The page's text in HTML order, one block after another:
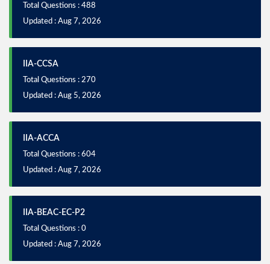
Total Questions : 488
Updated : Aug 7, 2026
IIA-CCSA
Total Questions : 270
Updated : Aug 5, 2026
IIA-ACCA
Total Questions : 604
Updated : Aug 7, 2026
IIA-BEAC-EC-P2
Total Questions : 0
Updated : Aug 7, 2026